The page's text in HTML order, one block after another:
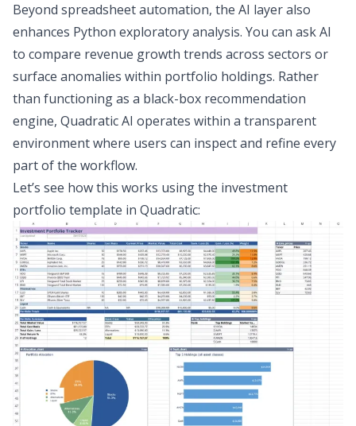
Beyond spreadsheet automation, the AI layer also
enhances Python exploratory analysis. You can ask AI
to compare revenue growth trends across sectors or
surface anomalies within portfolio holdings. Rather
than functioning as a black-box recommendation
engine, Quadratic AI operates within a transparent
environment where users can inspect and refine every
part of the workflow.
Let’s see how this works using the investment
portfolio template in Quadratic: